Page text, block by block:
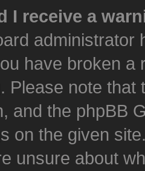
I receive a
administrator
have broken a
Please note that
and the phpBB
on the given
unsure about